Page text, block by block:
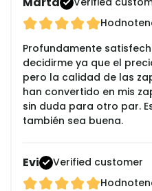
Profundamente
decidirme ya que el
pero la calidad de las
han convertido en mis
sin duda para otro par.
también sea buena.
Evi
Verified customer